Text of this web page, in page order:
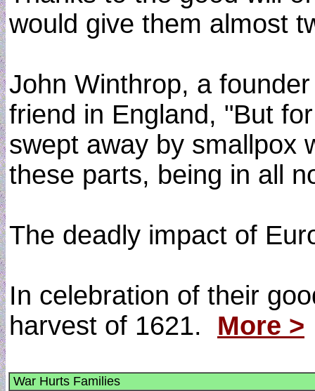
would give them almost
John Winthrop, a
friend in England, "But
swept away by smallpox
these parts, being in all
The deadly impact of
In celebration of their
harvest of 1621. More >
War Hurts Families